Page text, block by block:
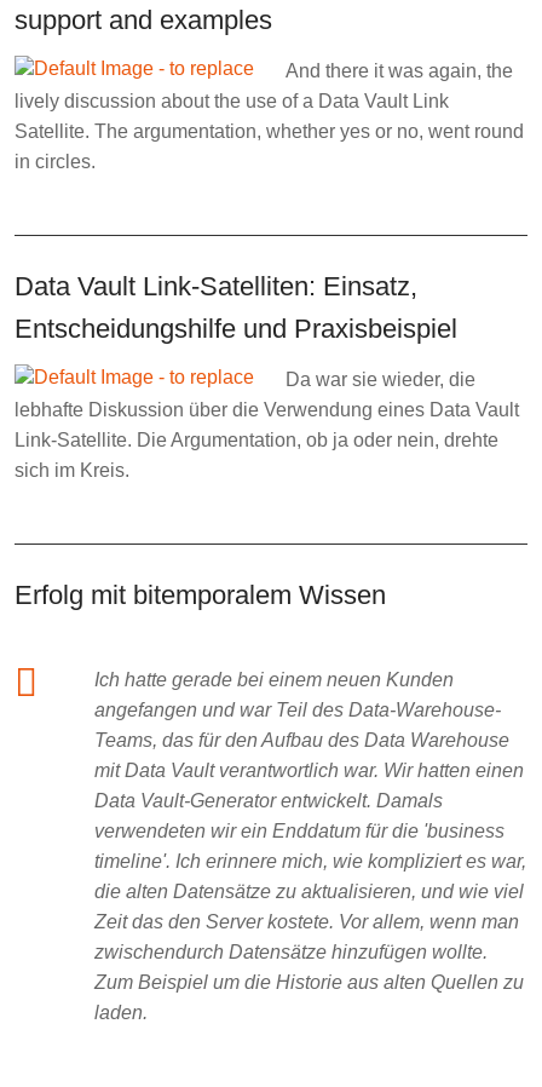
support and examples
And there it was again, the
lively discussion about the use of a Data Vault Link
Satellite. The argumentation, whether yes or no, went round
in circles.
Data Vault Link-Satelliten: Einsatz,
Entscheidungshilfe und Praxisbeispiel
Da war sie wieder, die
lebhafte Diskussion über die Verwendung eines Data Vault
Link-Satellite. Die Argumentation, ob ja oder nein, drehte
sich im Kreis.
Erfolg mit bitemporalem Wissen
Ich hatte gerade bei einem neuen Kunden
angefangen und war Teil des Data-Warehouse-
Teams, das für den Aufbau des Data Warehouse
mit Data Vault verantwortlich war. Wir hatten einen
Data Vault-Generator entwickelt. Damals
verwendeten wir ein Enddatum für die 'business
timeline'. Ich erinnere mich, wie kompliziert es war,
die alten Datensätze zu aktualisieren, und wie viel
Zeit das den Server kostete. Vor allem, wenn man
zwischendurch Datensätze hinzufügen wollte.
Zum Beispiel um die Historie aus alten Quellen zu
laden.